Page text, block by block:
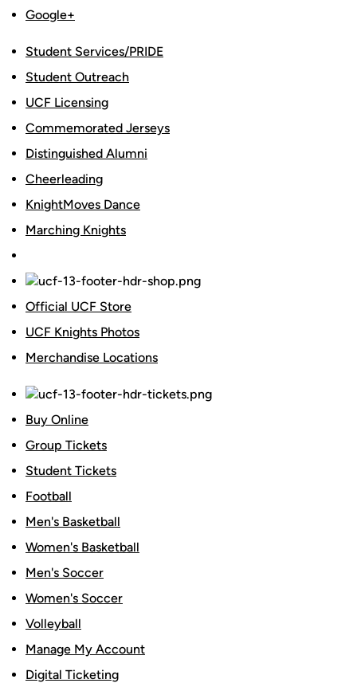
Google+
Student Services/PRIDE
Student Outreach
UCF Licensing
Commemorated Jerseys
Distinguished Alumni
Cheerleading
KnightMoves Dance
Marching Knights
Official UCF Store
UCF Knights Photos
Merchandise Locations
Buy Online
Group Tickets
Student Tickets
Football
Men's Basketball
Women's Basketball
Men's Soccer
Women's Soccer
Volleyball
Manage My Account
Digital Ticketing